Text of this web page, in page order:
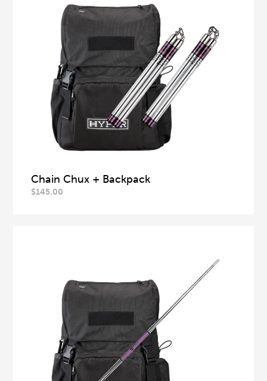
Chain Chux + Backpack
$145.00